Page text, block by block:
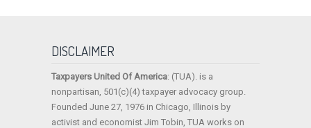
DISCLAIMER
Taxpayers United Of America: (TUA). is a
nonpartisan, 501(c)(4) taxpayer advocacy group.
Founded June 27, 1976 in Chicago, Illinois by
activist and economist Jim Tobin, TUA works on